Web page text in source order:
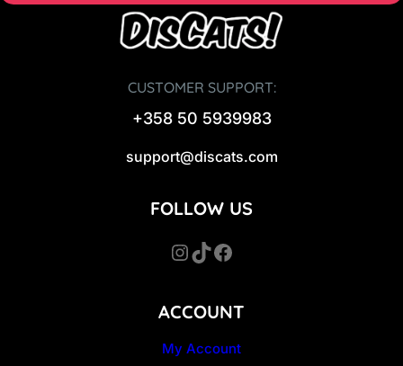
CUSTOMER SUPPORT:
+358 50 5939983
support@discats.com
ACCOUNT
My Account
FOLLOW US
InstagramTikTok Facebook